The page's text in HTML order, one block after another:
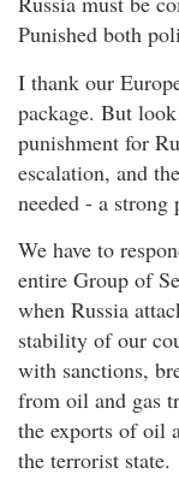
Punished both
I thank our
package. But
punishment for
escalation, and
needed - a
We have to
entire Group of
when Russia
stability of our
with sanctions,
from oil and gas
the exports of oil
the terrorist state.